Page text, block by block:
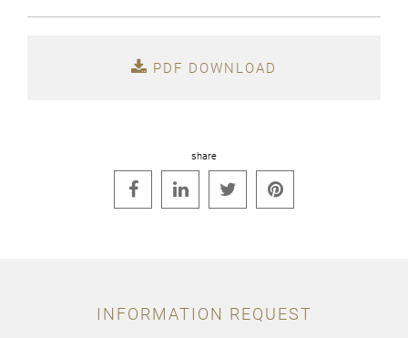
PDF DOWNLOAD
share
   
INFORMATION REQUEST